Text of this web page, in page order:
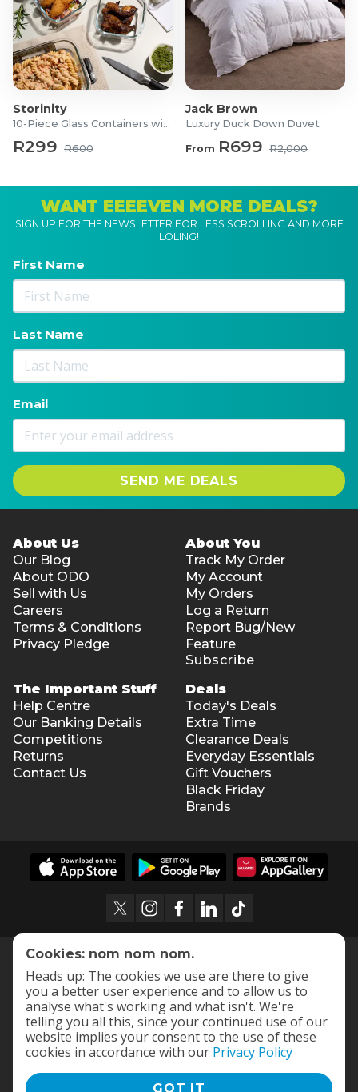
Storinity
10-Piece Glass Containers with Lids
R299 R600
Jack Brown
Luxury Duck Down Duvet
From R699 R2,000
WANT EEEEVEN MORE DEALS?
SIGN UP FOR THE NEWSLETTER FOR LESS SCROLLING AND MORE
LOLING!
First Name
Last Name
Email
SEND ME DEALS
About Us
Our Blog
About ODO
Sell with Us
Careers
Terms & Conditions
Privacy Pledge
About You
Track My Order
My Account
My Orders
Log a Return
Report Bug/New
Feature
Subscribe
The Important Stuff
Help Centre
Our Banking Details
Competitions
Returns
Contact Us
Deals
Today's Deals
Extra Time
Clearance Deals
Everyday Essentials
Gift Vouchers
Black Friday
Brands
Cookies: nom nom nom.
Heads up: The cookies we use are there to give
you a better user experience and to allow us to
analyse what's working and what isn't. We're
telling you all this, since your continued use of our
website implies your consent to the use of these
cookies in accordance with our Privacy Policy
GOT IT